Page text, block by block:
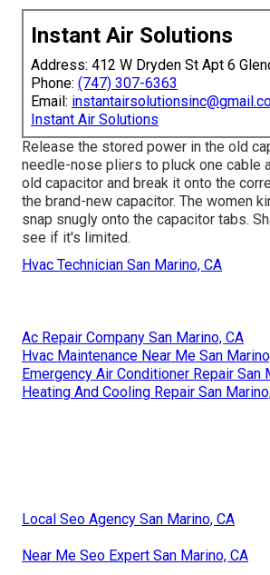
Instant Air Solutions
Address: 412 W Dryden St Apt 6
Phone: (747) 307-6363
Email:
Instant Air Solutions
Release the stored power in the old
needle-nose pliers to pluck one cable
old capacitor and break it onto the
the brand-new capacitor. The women
snap snugly onto the capacitor tabs.
see if it's limited.
Hvac Technician San Marino, CA
Ac Repair Company San Marino, CA
Hvac Maintenance Near Me San
Emergency Air Conditioner Repair San
Heating And Cooling Repair San
Local Seo Agency San Marino, CA
Near Me Seo Expert San Marino, CA